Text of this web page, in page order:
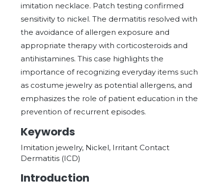
imitation necklace. Patch testing confirmed
sensitivity to nickel. The dermatitis resolved with
the avoidance of allergen exposure and
appropriate therapy with corticosteroids and
antihistamines. This case highlights the
importance of recognizing everyday items such
as costume jewelry as potential allergens, and
emphasizes the role of patient education in the
prevention of recurrent episodes.
Keywords
Imitation jewelry, Nickel, Irritant Contact
Dermatitis (ICD)
Introduction